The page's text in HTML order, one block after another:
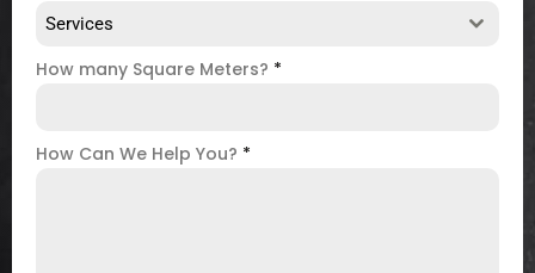
Services
How many Square Meters? *
How Can We Help You? *